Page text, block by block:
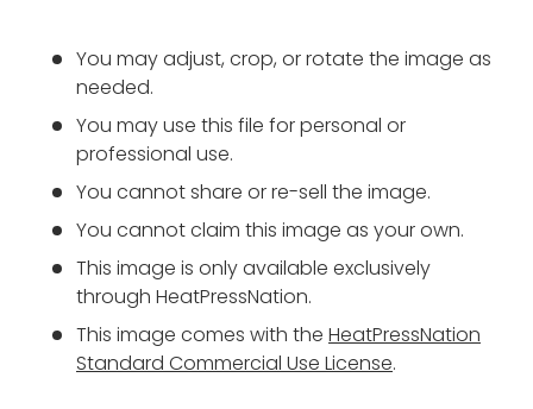
You may adjust, crop, or rotate the image as
needed.
You may use this file for personal or
professional use.
You cannot share or re-sell the image.
You cannot claim this image as your own.
This image is only available exclusively
through HeatPressNation.
This image comes with the HeatPressNation
Standard Commercial Use License.